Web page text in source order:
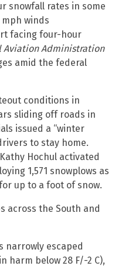
snowfall rates in some
winds
facing four-hour
Aviation Administration
amid the federal
conditions in
sliding off roads in
issued a “winter
to stay home.
Hochul activated
1,571 snowplows as
up to a foot of snow.
across the South and
narrowly escaped
harm below 28 F/-2 C),